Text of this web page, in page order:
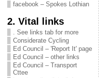
facebook – Spokes Lothian
2. Vital links
. See links tab for more
Considerate Cycling
Ed Council – 'Report It' page
Ed Council – other links
Ed Council – Transport
Cttee